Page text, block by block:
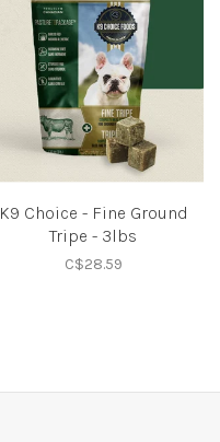
K9 Choice - Fine Ground
Tripe - 3lbs
C$28.59